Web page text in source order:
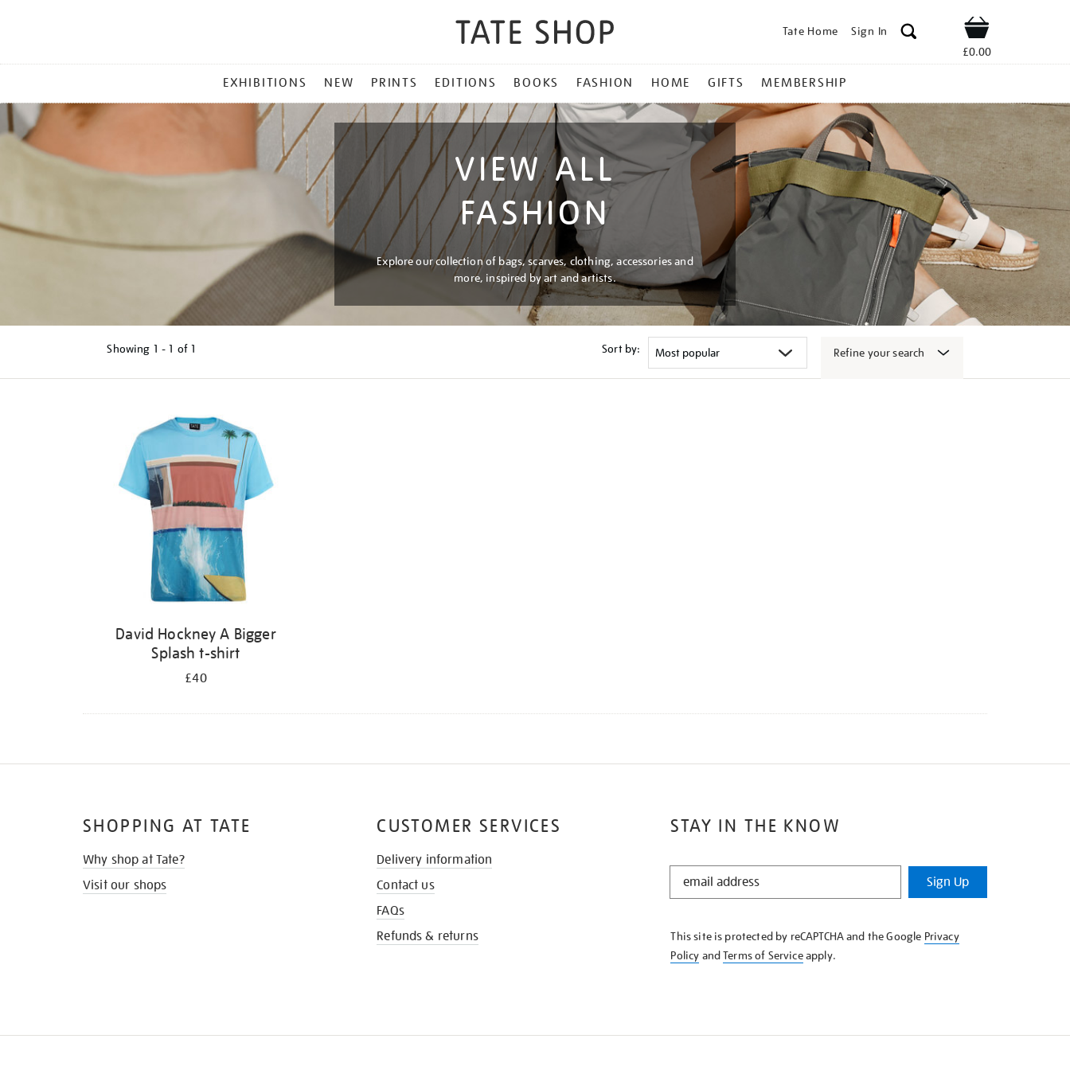
Tate Home Sign In Shop
£0.00
MENU
EXHIBITIONS NEW PRINTS EDITIONS BOOKS FASHION HOME GIFTS MEMBERSHIP
VIEW ALL
FASHION
Explore our collection of bags, scarves, clothing, accessories and
more, inspired by art and artists.
Showing 1 - 1 of 1 Sort by: Refine your search
David Hockney A Bigger
Splash t-shirt
£40
STAY IN THE KNOW
STAY
KNOW
Sign Up
This site is protected by reCAPTCHA and the Google Privacy
Policy andTerms of Serviceapply.
SHOPPING AT TATE
Why shop at Tate?
Visit our shops
CUSTOMER SERVICES
Delivery information
Contact us
FAQs
Refunds & returns